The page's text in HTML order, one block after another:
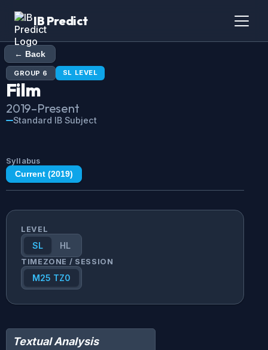
IB Predict
← Back
GROUP 6 SL LEVEL
Film
2019–Present
Standard IB Subject
Syllabus
Current (2019)
LEVEL
SL HL
TIMEZONE / SESSION
M25 TZ0
Textual Analysis